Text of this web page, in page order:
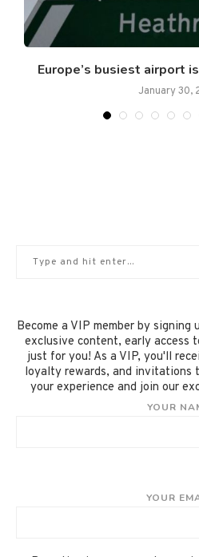
Europe’s busiest airport
January 30,
Become a VIP member by
exclusive content, early access
just for you! As a VIP, you'll
loyalty rewards, and invitations
your experience and join our
YOUR
YOUR